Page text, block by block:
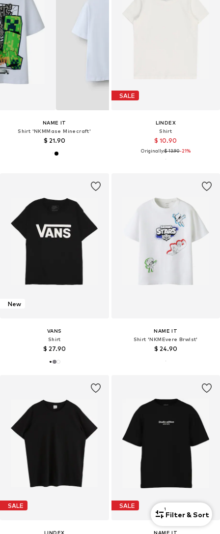
NAME IT
Shirt 'NKMMase Minecraft'
$ 21.90
SALE
LINDEX
Shirt
$ 10.90
Originally:$ 13.90-21%
New
VANS
Shirt
$ 27.90
NAME IT
Shirt 'NKMEvere Brwlst'
$ 24.90
SALE
LINDEX
SALE
NAME IT
1
Filter & Sort